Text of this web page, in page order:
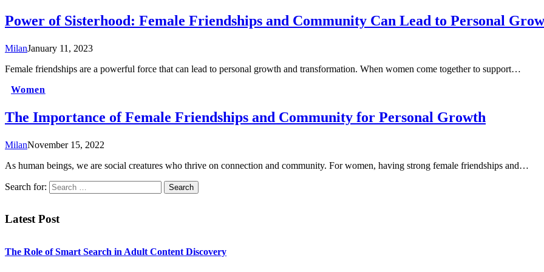
Power of Sisterhood: Female Friendships and Community Can Lead to Personal
MilanJanuary 11, 2023
Female friendships are a powerful force that can lead to personal growth and transformation. When women come together to support…
Women
The Importance of Female Friendships and Community for Personal Growth
MilanNovember 15, 2022
As human beings, we are social creatures who thrive on connection and community. For women, having strong female friendships and…
Search for:
Latest Post
The Role of Smart Search in Adult Content Discovery